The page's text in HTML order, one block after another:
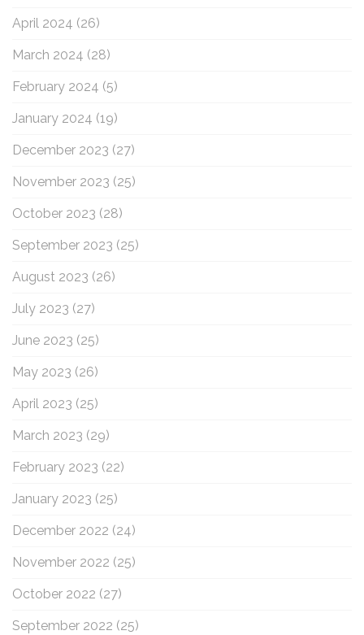
April 2024 (26)
March 2024 (28)
February 2024 (5)
January 2024 (19)
December 2023 (27)
November 2023 (25)
October 2023 (28)
September 2023 (25)
August 2023 (26)
July 2023 (27)
June 2023 (25)
May 2023 (26)
April 2023 (25)
March 2023 (29)
February 2023 (22)
January 2023 (25)
December 2022 (24)
November 2022 (25)
October 2022 (27)
September 2022 (25)